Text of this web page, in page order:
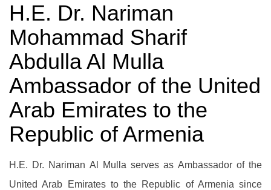
H.E. Dr. Nariman
Mohammad Sharif
Abdulla Al Mulla
Ambassador of the United
Arab Emirates to the
Republic of Armenia
H.E. Dr. Nariman Al Mulla serves as Ambassador of the
United Arab Emirates to the Republic of Armenia since